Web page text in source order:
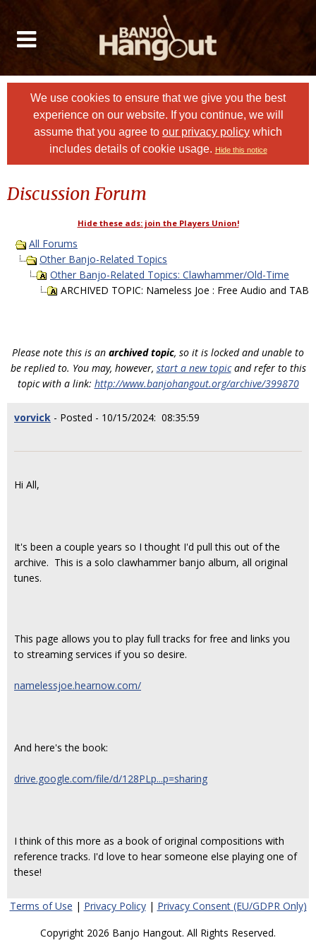
We use cookies to ensure that we give you the best
experience on our website. If you continue, we will
assume that you agree to our privacy policy which
includes details of cookie usage. Hide this notice
Discussion Forum
Hide these ads: join the Players Union!
All Forums
Other Banjo-Related Topics
Other Banjo-Related Topics: Clawhammer/Old-Time
ARCHIVED TOPIC: Nameless Joe : Free Audio and TAB
Please note this is an archived topic, so it is locked and unable to
be replied to. You may, however, start a new topicand refer to this
topic with a link: http://www.banjohangout.org/archive/399870
vorvick - Posted - 10/15/2024: 08:35:59
Hi All,
It's been a couple years so I thought I'd pull this out of the
archive. This is a solo clawhammer banjo album, all original
tunes.
This page allows you to play full tracks for free and links you
to streaming services if you so desire.
namelessjoe.hearnow.com/
And here's the book:
drive.google.com/file/d/128PLp...p=sharing
I think of this more as a book of original compositions with
reference tracks. I'd love to hear someone else playing one of
these!
Terms of Use | Privacy Policy| Privacy Consent (EU/GDPR Only)
Copyright 2026 Banjo Hangout. All Rights Reserved.